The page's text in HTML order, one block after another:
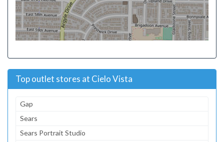
Top outlet stores at Cielo Vista
Gap
Sears
Sears Portrait Studio